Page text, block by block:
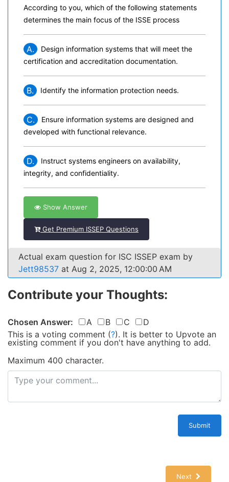
According to you, which of the following statements
determines the main focus of the ISSE process
A.
Design information systems that will meet the
certification and accreditation documentation.
B. Identify the information protection needs.
C.
Ensure information systems are designed and
developed with functional relevance.
D.
Instruct systems engineers on availability,
integrity, and confidentiality.
Show Answer
Get Premium ISSEP Questions
Actual exam question for ISC ISSEP exam by
Jett98537 at Aug 2, 2025, 12:00:00 AM
Contribute your Thoughts:
Chosen Answer: A B C
D
This is a voting comment (?). It is better to Upvote an
existing comment if you don't have anything to add.
Maximum 400 character.
Submit
Next